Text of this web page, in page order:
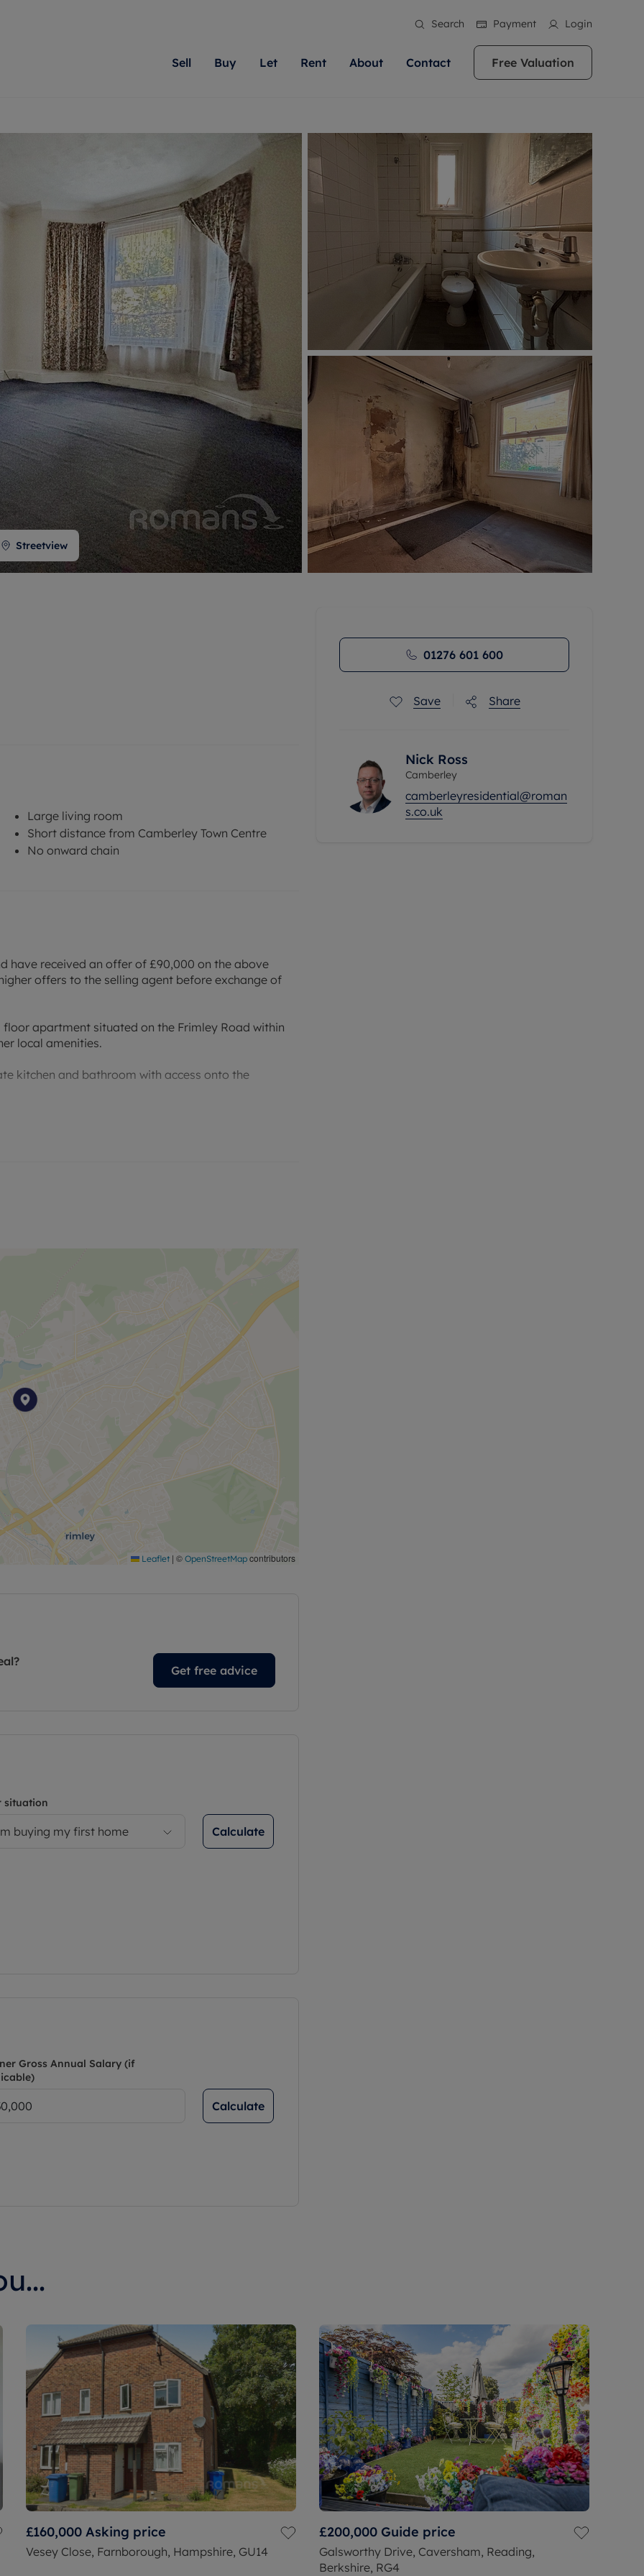
Search Payment Login
Sell
property
Matching people with property is what we
do best. With local knowledge and a
passion for exceptional customer service.
Romans will help you achieve the right price
for your home.
More information
Buy
homes developments
properties
services
ownership
advice
house surveyors
We specialise in high quality homes across
Berkshire, Bristol, Buckinghamshire, Greater
London, Hampshire, Oxfordshire, Somerset,
Surrey, and Wiltshire. Let us help you make
your next move.
Let
Landlord services
Landlord online account
Rent Cover
Investment property
Buy-to-let mortgage
Landlord insurance
Buy-to-let limited company formation
Free instant valuation
Our experts are always on hand if you're
looking to let a home. We pride ourselves
on our local area knowledge, whilst
providing an innovative service and
transparent advice.
More information
Rent
Tenant services and fees
Renters’ Rights Tenants
Tenant contents insurance
Report Maintenance
The Residency
Tenant online account
Find your ideal home to rent with the help of
our local, friendly teams. We are proud of
our reputation for providing high quality
rental properties across Berkshire, Bristol,
Buckinghamshire, Greater London,
Hampshire, Oxfordshire, Somerset, Surrey,
More information
About
News
Sustainability
Careers
Contact Free Valuation
Streetview
Large living room
Short distance from Camberley Town Centre
No onward chain
have received an offer of £90,000 on the above
offers to the selling agent before exchange of
apartment situated on the Frimley Road within
local amenities.
kitchen and bathroom with access onto the
Leaflet | © OpenStreetMap contributors
Get free advice
situation
buying my first home Calculate
Gross Annual Salary (if
Calculate
01276 601 600
Save Share
Nick Ross
Camberley
camberleyresidential@roman
s.co.uk
£160,000 Asking price
Vesey Close, Farnborough, Hampshire, GU14
£200,000 Guide price
Galsworthy Drive, Caversham, Reading,
Berkshire, RG4